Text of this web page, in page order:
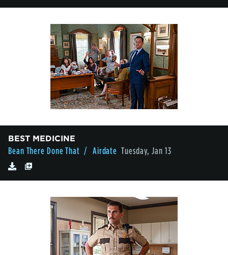
BEST MEDICINE
Bean There Done That / Airdate Tuesday, Jan 13